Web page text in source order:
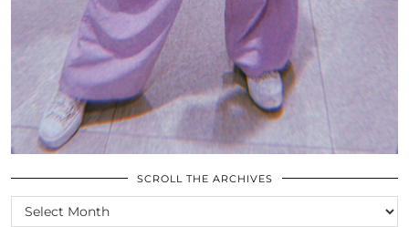
SCROLL THE ARCHIVES
SCROLL